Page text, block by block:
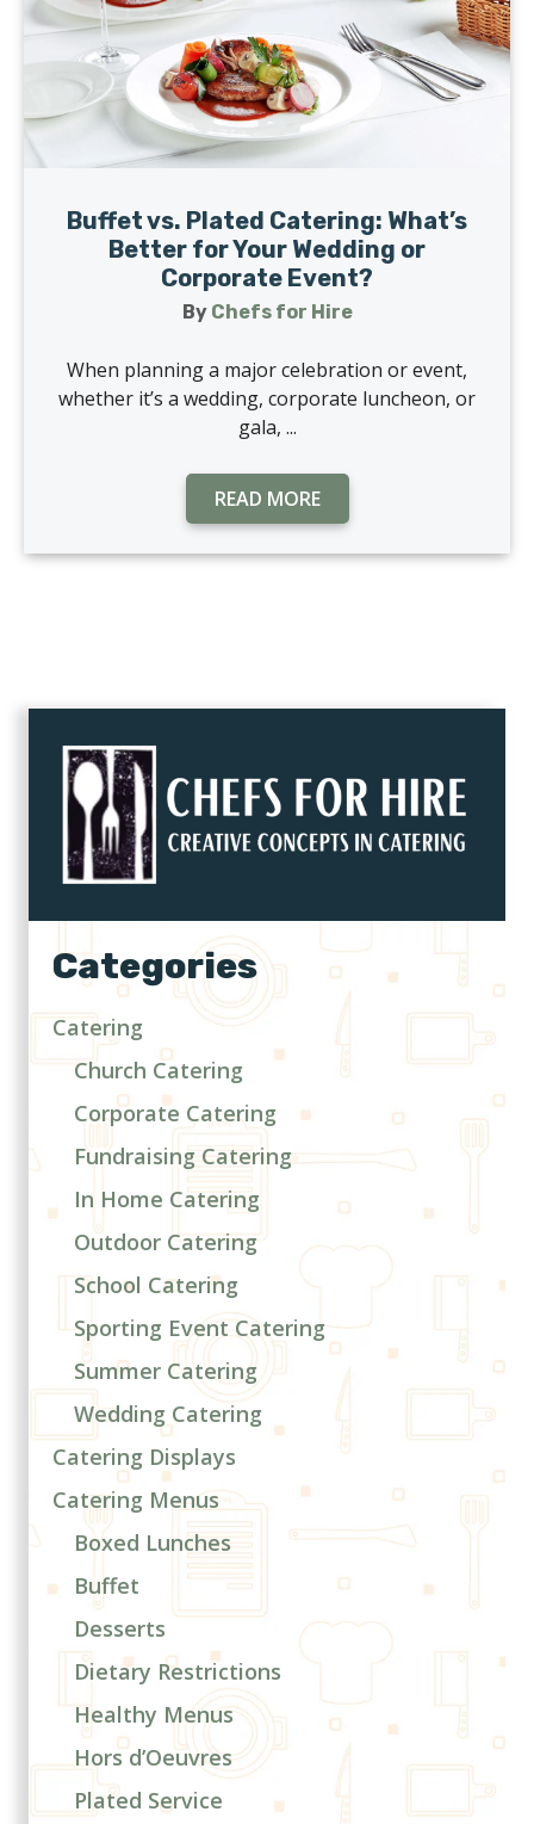
Buffet vs. Plated Catering: What’s
Better for Your Wedding or
Corporate Event?
By Chefs for Hire
When planning a major celebration or event,
whether it’s a wedding, corporate luncheon, or
gala, ...
READ MORE
Categories
Catering
Church Catering
Corporate Catering
Fundraising Catering
In Home Catering
Outdoor Catering
School Catering
Sporting Event Catering
Summer Catering
Wedding Catering
Catering Displays
Catering Menus
Boxed Lunches
Buffet
Desserts
Dietary Restrictions
Healthy Menus
Hors d’Oeuvres
Plated Service